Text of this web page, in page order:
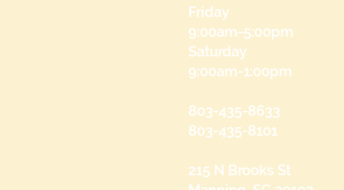
Friday
9:00am-5:00pm
Saturday
9:00am-1:00pm
803-435-8633
803-435-8101
215 N Brooks St